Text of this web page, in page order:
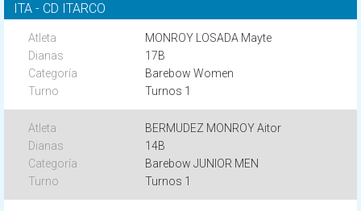
ITA - CD ITARCO
MONROY LOSADA Mayte
17B
Barebow Women
Turnos 1
BERMUDEZ MONROY Aitor
14B
Barebow JUNIOR MEN
Turnos 1